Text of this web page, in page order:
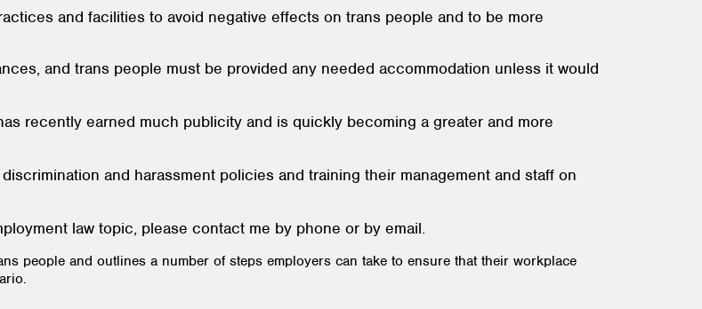
and facilities to avoid negative effects on trans people and to be more
and trans people must be provided any needed accommodation unless it would
recently earned much publicity and is quickly becoming a greater and more
and harassment policies and training their management and staff on
law topic, please contact me by phone or by email.
people and outlines a number of steps employers can take to ensure that their workplace